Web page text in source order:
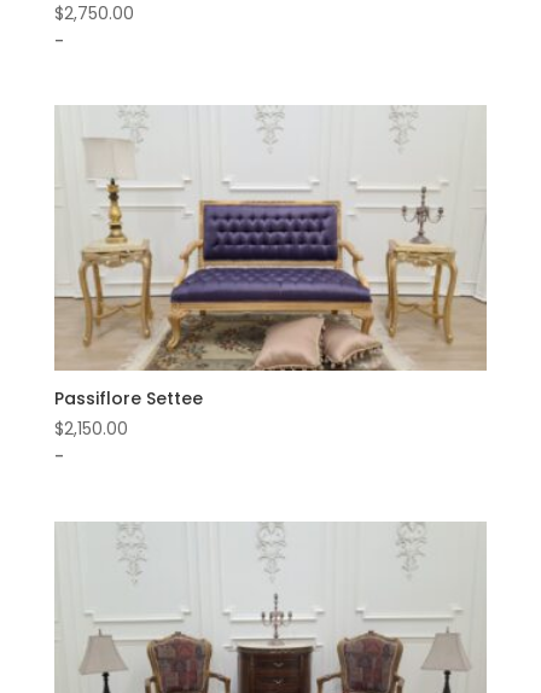
$2,750.00
-
Passiflore Settee
$2,150.00
-